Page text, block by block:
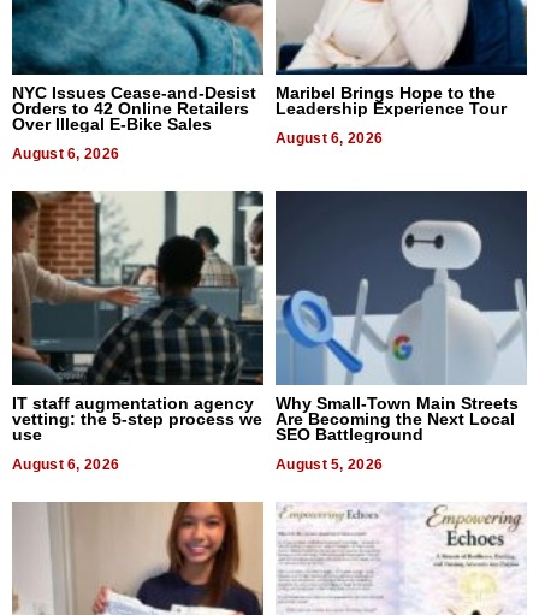
NYC Issues Cease-and-Desist
Orders to 42 Online Retailers
Over Illegal E-Bike Sales
August 6, 2026
Maribel Brings Hope to the
Leadership Experience Tour
August 6, 2026
IT staff augmentation agency
vetting: the 5-step process we
use
August 6, 2026
Why Small-Town Main Streets
Are Becoming the Next Local
SEO Battleground
August 5, 2026